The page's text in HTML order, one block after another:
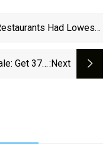
Had Lowest
Get 37%:next